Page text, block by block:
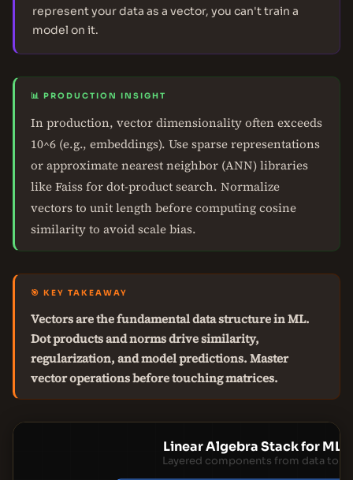
represent your data as a vector, you can't train a
model on it.
📊 PRODUCTION INSIGHT
In production, vector dimensionality often exceeds
10^6 (e.g., embeddings). Use sparse representations
or approximate nearest neighbor (ANN) libraries
like Faiss for dot-product search. Normalize
vectors to unit length before computing cosine
similarity to avoid scale bias.
🎯 KEY TAKEAWAY
Vectors are the fundamental data structure in ML.
Dot products and norms drive similarity,
regularization, and model predictions. Master
vector operations before touching matrices.
Linear Algebra Stack for ML
Layered components from data to